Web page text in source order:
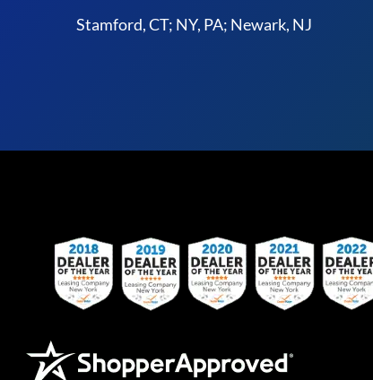
Stamford, CT; NY, PA; Newark, NJ